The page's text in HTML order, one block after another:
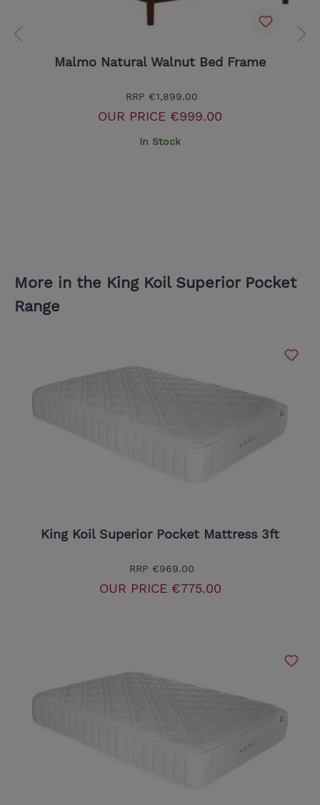
Malmo Natural Walnut Bed Frame
RRP €1,899.00
OUR PRICE €999.00
In Stock
More in the King Koil Superior Pocket
Range
King Koil Superior Pocket Mattress 3ft
RRP €969.00
OUR PRICE€775.00